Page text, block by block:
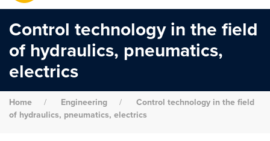
Control technology in the field
of hydraulics, pneumatics,
electrics
Home Engineering
Control technology in the field
of hydraulics, pneumatics, electrics